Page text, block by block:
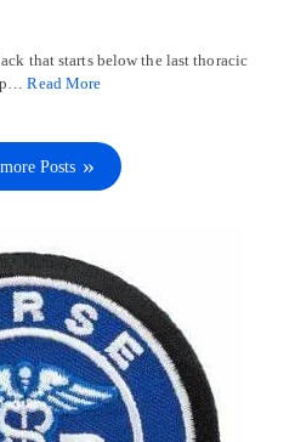
that starts below the last thoracic
Read More
Posts